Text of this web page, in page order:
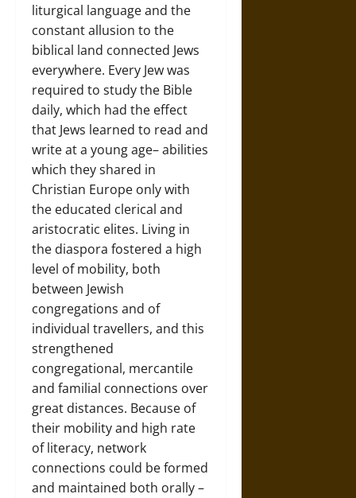
liturgical language and the
constant allusion to the
biblical land connected Jews
everywhere. Every Jew was
required to study the Bible
daily, which had the effect
that Jews learned to read and
write at a young age– abilities
which they shared in
Christian Europe only with
the educated clerical and
aristocratic elites. Living in
the diaspora fostered a high
level of mobility, both
between Jewish
congregations and of
individual travellers, and this
strengthened
congregational, mercantile
and familial connections over
great distances. Because of
their mobility and high rate
of literacy, network
connections could be formed
and maintained both orally –